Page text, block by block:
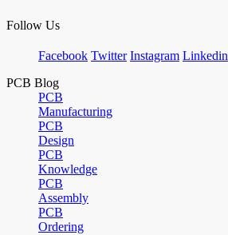
Follow Us
Facebook Twitter Instagram Linkedin
PCB Blog
PCB
Manufacturing
PCB
Design
PCB
Knowledge
PCB
Assembly
PCB
Ordering